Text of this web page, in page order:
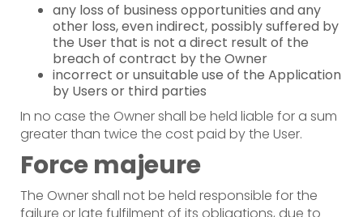
any loss of business opportunities and any
other loss, even indirect, possibly suffered by
the User that is not a direct result of the
breach of contract by the Owner
incorrect or unsuitable use of the Application
by Users or third parties
In no case the Owner shall be held liable for a sum
greater than twice the cost paid by the User.
Force majeure
The Owner shall not be held responsible for the